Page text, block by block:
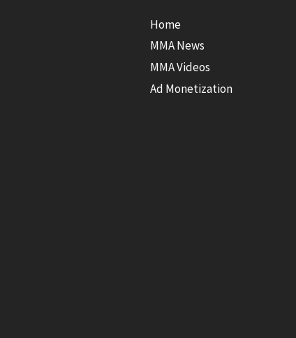
Home
MMA News
MMA Videos
Ad Monetization